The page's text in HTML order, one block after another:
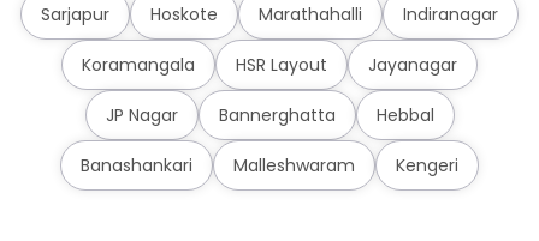
Sarjapur Hoskote Marathahalli Indiranagar
Koramangala HSR Layout Jayanagar
JP Nagar Bannerghatta Hebbal
Banashankari Malleshwaram Kengeri